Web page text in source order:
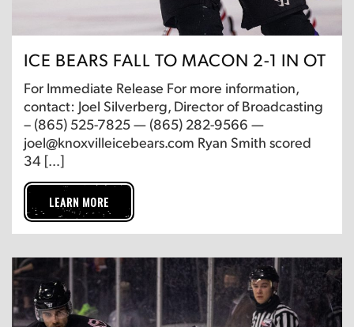
ICE BEARS FALL TO MACON 2-1 IN OT
For Immediate Release For more information,
contact: Joel Silverberg, Director of Broadcasting
– (865) 525-7825 — (865) 282-9566 —
joel@knoxvilleicebears.com Ryan Smith scored
34 […]
LEARN MORE